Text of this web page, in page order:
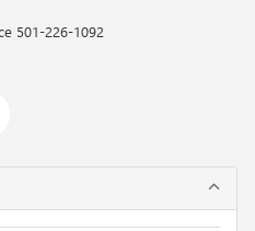
501-226-1092